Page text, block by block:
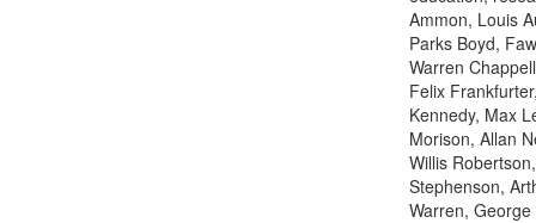
Ammon, Louis
Parks Boyd,
Warren
Felix
Kennedy, Max
Morison, Allan
Willis
Stephenson,
Warren,